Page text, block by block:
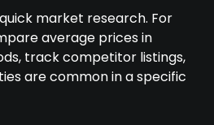
market research. For
average prices in
track competitor listings,
are common in a specific